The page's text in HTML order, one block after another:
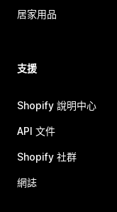
居家用品
支援
Shopify 說明中心
API 文件
Shopify 社群
網誌